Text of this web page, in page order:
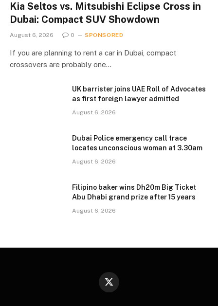
Kia Seltos vs. Mitsubishi Eclipse Cross in
Dubai: Compact SUV Showdown
August 6, 2026 0 SPONSORED
If you are planning to rent a car in Dubai, compact
crossovers are probably one…
UK barrister joins UAE Roll of Advocates
as first foreign lawyer admitted
August 6, 2026
Dubai Police emergency call trace
locates unconscious woman at 3.30am
August 6, 2026
Filipino baker wins Dh20m Big Ticket
Abu Dhabi grand prize after 15 years
August 6, 2026
X